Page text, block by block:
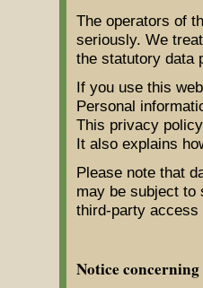
The operators of
seriously. We
the statutory data
If you use this
Personal
This privacy
It also explains
Please note that
may be subject to
third-party access
Notice